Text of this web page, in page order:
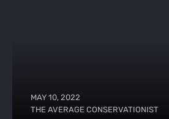
MAY 10, 2022
THE AVERAGE CONSERVATIONIST